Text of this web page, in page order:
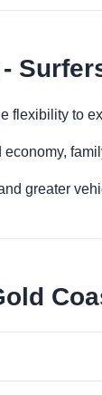
flexibility to
greater